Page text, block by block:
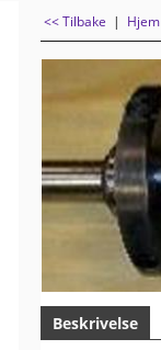
<< Tilbake | Hjem
Beskrivelse